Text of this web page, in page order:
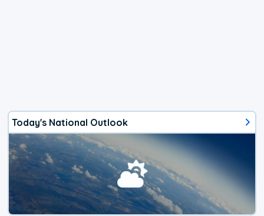
Today's National Outlook